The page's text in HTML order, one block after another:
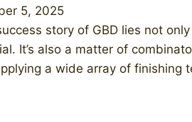
5, 2025
story of GBD lies not
It’s also a matter of
a wide array of finishing